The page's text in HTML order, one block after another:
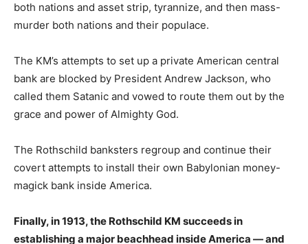
both nations and asset strip, tyrannize, and then mass-
murder both nations and their populace.
The KM’s attempts to set up a private American central
bank are blocked by President Andrew Jackson, who
called them Satanic and vowed to route them out by the
grace and power of Almighty God.
The Rothschild banksters regroup and continue their
covert attempts to install their own Babylonian money-
magick bank inside America.
Finally, in 1913, the Rothschild KM succeeds in
establishing a major beachhead inside America — and